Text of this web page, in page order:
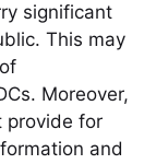
significant
This may
Moreover,
provide for
and